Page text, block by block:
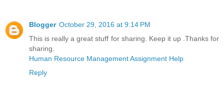
Blogger October 29, 2016 at 9:14 PM
This is really a great stuff for sharing. Keep it up .Thanks for
sharing.
Human Resource Management Assignment Help
Reply